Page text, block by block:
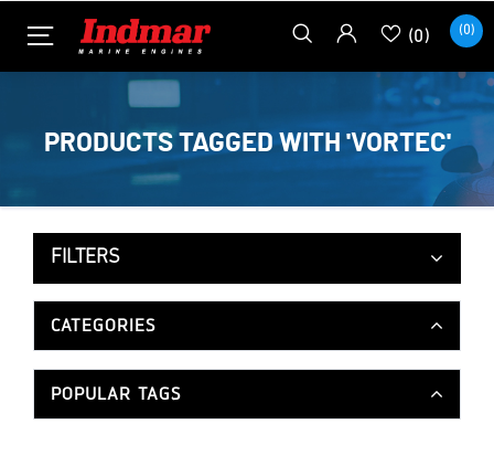
(0) (0)
PRODUCTS TAGGED WITH 'VORTEC'
FILTERS
CATEGORIES
POPULAR TAGS